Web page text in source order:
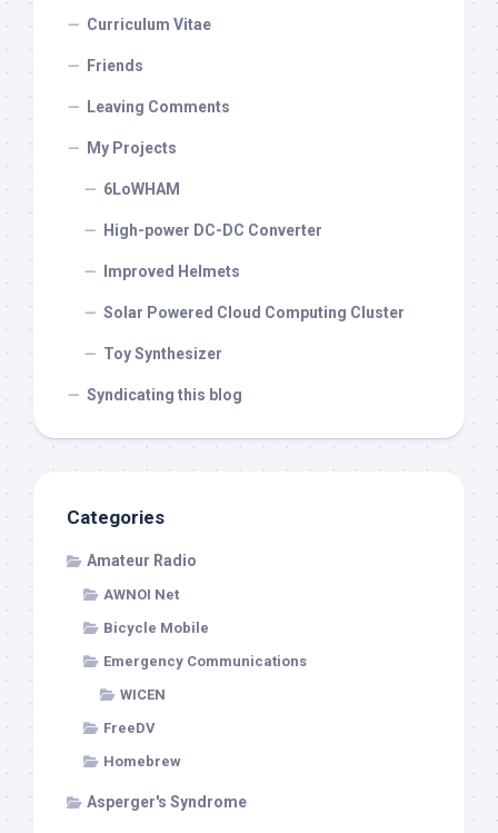
Curriculum Vitae
Friends
Leaving Comments
My Projects
6LoWHAM
High-power DC-DC Converter
Improved Helmets
Solar Powered Cloud Computing Cluster
Toy Synthesizer
Syndicating this blog
Categories
Amateur Radio
AWNOI Net
Bicycle Mobile
Emergency Communications
WICEN
FreeDV
Homebrew
Asperger's Syndrome